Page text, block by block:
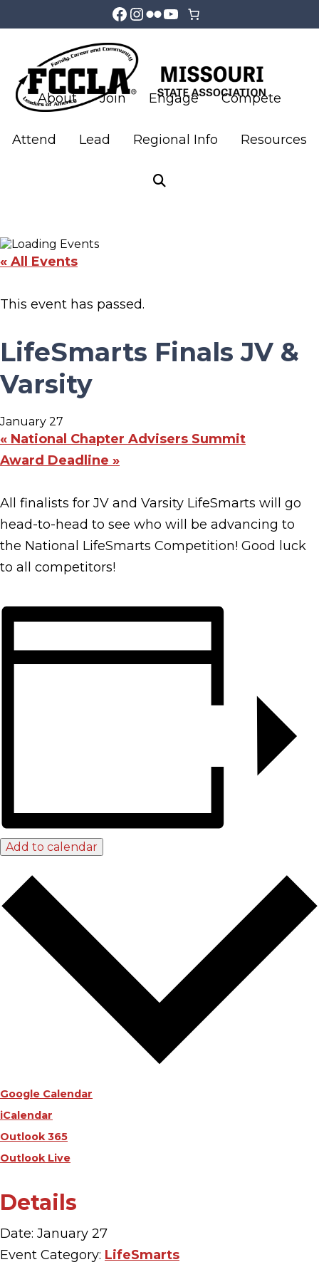
Facebook
Instagram
Flickr
YouTube
main
content
footer
About
Join Engage Compete
Attend Lead Regional Info Resources
LifeSmarts Finals JV
« All Events
This event has passed.
LifeSmarts Finals JV &
Varsity
January 27
« National Chapter Advisers Summit
Award Deadline »
All finalists for JV and Varsity LifeSmarts will go
head-to-head to see who will be advancing to
the National LifeSmarts Competition! Good luck
to all competitors!
Add to calendar
Google Calendar
iCalendar
Outlook 365
Outlook Live
Details
Date: January 27
Event Category: LifeSmarts